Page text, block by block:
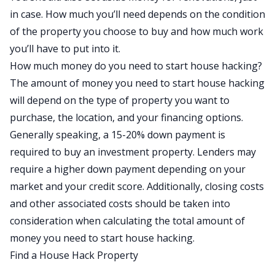
in case. How much you’ll need depends on the condition
of the property you choose to buy and how much work
you’ll have to put into it.
How much money do you need to start house hacking?
The amount of money you need to start house hacking
will depend on the type of property you want to
purchase, the location, and your financing options.
Generally speaking, a 15-20% down payment is
required to buy an investment property. Lenders may
require a higher down payment depending on your
market and your credit score. Additionally, closing costs
and other associated costs should be taken into
consideration when calculating the total amount of
money you need to start house hacking.
Find a House Hack Property